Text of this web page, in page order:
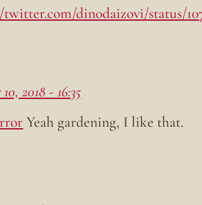
dinodaizovi/status/
2018 - 16:35
Yeah gardening, I like that.